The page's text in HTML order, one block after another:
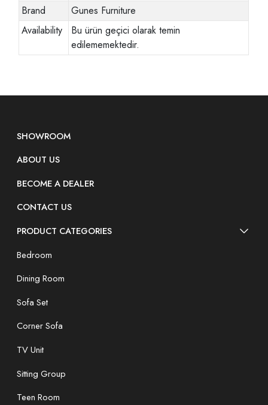
Brand
Gunes Furniture
Availability
Bu ürün geçici olarak temin
edilememektedir.
SHOWROOM
ABOUT US
BECOME A DEALER
CONTACT US
PRODUCT CATEGORIES
Bedroom
Dining Room
Sofa Set
Corner Sofa
TV Unit
Sitting Group
Teen Room